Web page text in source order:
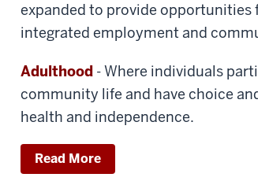
expanded to provide opportunities
integrated employment and
Adulthood - Where individuals
community life and have choice
health and independence.
Read More